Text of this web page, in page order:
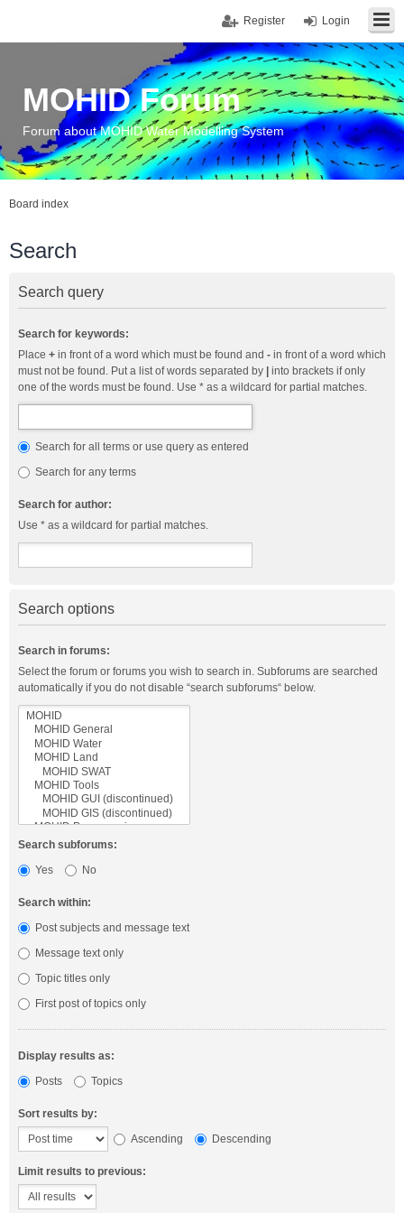
Login
Register
MOHID Forum
Forum about MOHID Water Modelling System
Board index
Search
Search query
Search for keywords:
Place + in front of a word which must be found and - in front of a word which
must not be found. Put a list of words separated by
into brackets if only
one of the words must be found. Use * as a wildcard for partial matches.
Search for all terms or use query as entered
Search for any terms
Search for author:
Use * as a wildcard for partial matches.
Search options
Search in forums:
Select the forum or forums you wish to search in. Subforums are searched
automatically if you do not disable “search subforums“ below.
Search subforums:
Yes
No
Search within:
Post subjects and message text
Message text only
Topic titles only
First post of topics only
Display results as:
Posts
Topics
Sort results by:
Ascending
Descending
Limit results to previous: